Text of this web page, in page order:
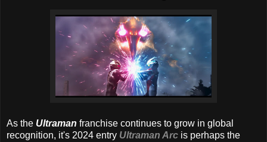
As the Ultraman franchise continues to grow in global
recognition, it's 2024 entry Ultraman Arc is perhaps the